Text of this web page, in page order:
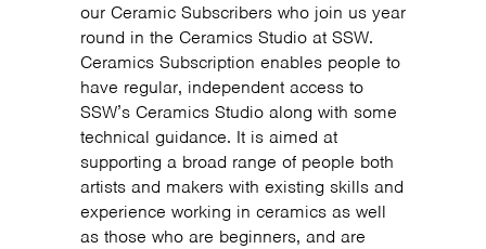
our Ceramic Subscribers who join us year
round in the Ceramics Studio at SSW.
Ceramics Subscription enables people to
have regular, independent access to
SSW’s Ceramics Studio along with some
technical guidance. It is aimed at
supporting a broad range of people both
artists and makers with existing skills and
experience working in ceramics as well
as those who are beginners, and are